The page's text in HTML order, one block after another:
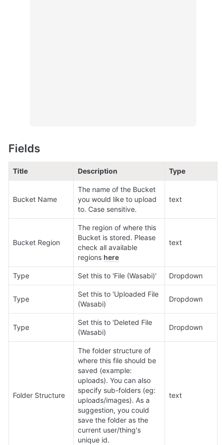
Fields
Title Description Type
Bucket Name
The name of the Bucket
you would like to upload
to. Case sensitive.
text
Bucket Region
The region of where this
Bucket is stored. Please
check all available
regions here
text
Type Set this to 'File (Wasabi)' Dropdown
Type
Set this to 'Uploaded File
(Wasabi)
Dropdown
Type
Set this to 'Deleted File
(Wasabi)
Dropdown
Folder Structure
The folder structure of
where this file should be
saved (example:
uploads). You can also
specify sub-folders (eg:
uploads/images). As a
suggestion, you could
save the folder as the
current user/thing's
unique id.
text